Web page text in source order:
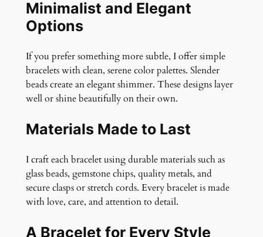
Minimalist and Elegant
Options
If you prefer something more subtle, I offer simple
bracelets with clean, serene color palettes. Slender
beads create an elegant shimmer. These designs layer
well or shine beautifully on their own.
Materials Made to Last
I craft each bracelet using durable materials such as
glass beads, gemstone chips, quality metals, and
secure clasps or stretch cords. Every bracelet is made
with love, care, and attention to detail.
A Bracelet for Every Style